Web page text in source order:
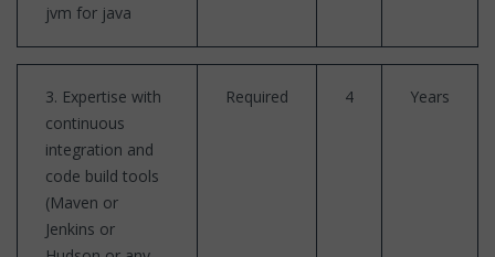
jvm for java
3. Expertise with
continuous
integration and
code build tools
(Maven or
Jenkins or
Required 4 Years